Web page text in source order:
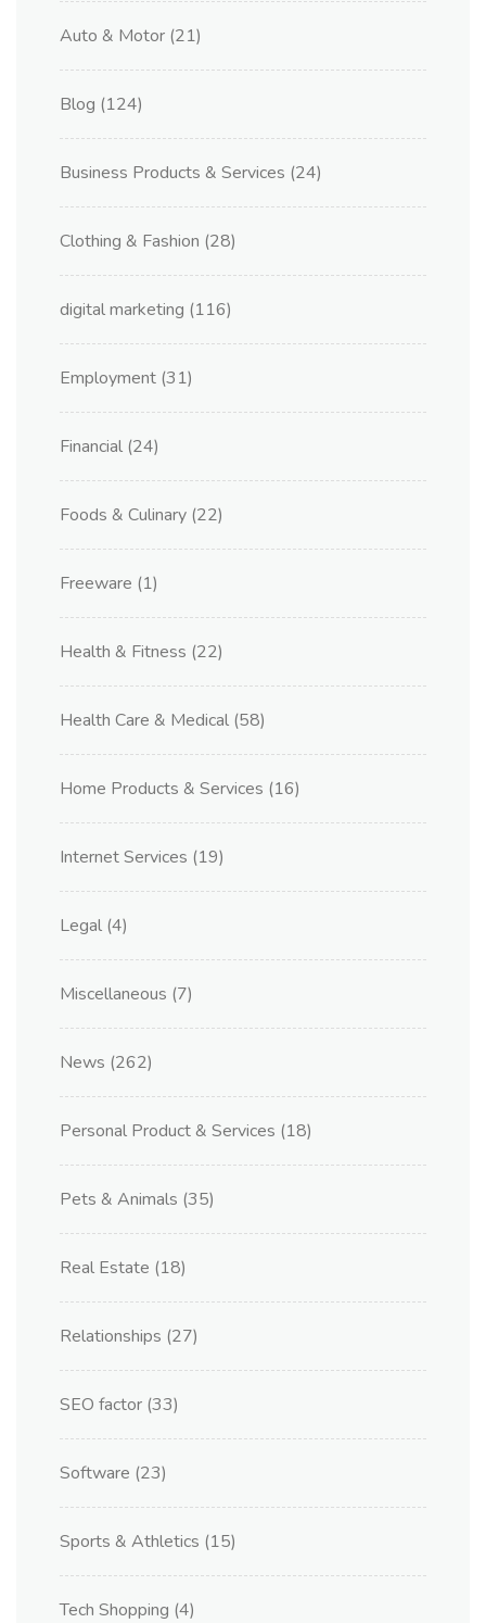
Auto & Motor (21)
Blog (124)
Business Products & Services (24)
Clothing & Fashion (28)
digital marketing (116)
Employment (31)
Financial (24)
Foods & Culinary (22)
Freeware (1)
Health & Fitness (22)
Health Care & Medical (58)
Home Products & Services (16)
Internet Services (19)
Legal (4)
Miscellaneous (7)
News (262)
Personal Product & Services (18)
Pets & Animals (35)
Real Estate (18)
Relationships (27)
SEO factor (33)
Software (23)
Sports & Athletics (15)
Tech Shopping (4)